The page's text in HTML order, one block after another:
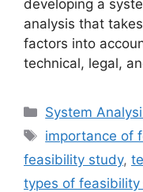
developing a
analysis that
factors into
technical, legal,
Categories
System
Tags
importance of
feasibility study,
types of